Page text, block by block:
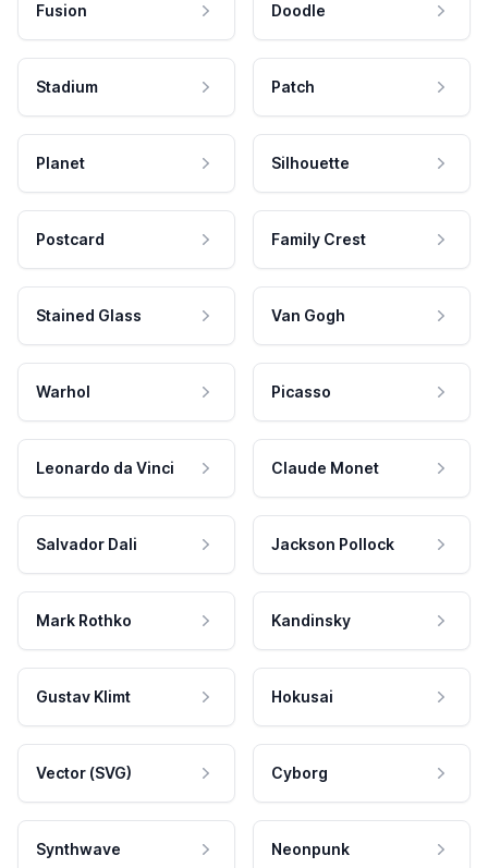
Fusion Doodle
Stadium Patch
Planet Silhouette
Postcard Family Crest
Stained Glass Van Gogh
Warhol Picasso
Leonardo da Vinci Claude Monet
Salvador Dali Jackson Pollock
Mark Rothko Kandinsky
Gustav Klimt Hokusai
Vector (SVG) Cyborg
Synthwave Neonpunk